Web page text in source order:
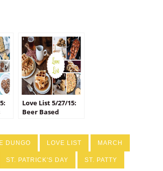
Love List 5/27/15:
Beer Based
DUNGO LOVE LIST MARCH
ST. PATRICK'S DAY ST. PATTY